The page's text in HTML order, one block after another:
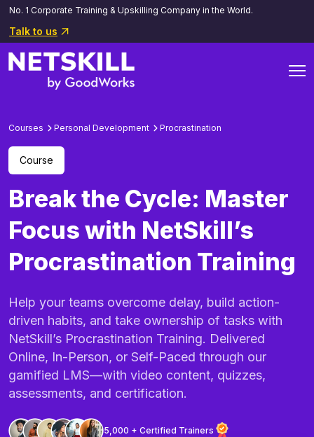
No. 1 Corporate Training & Upskilling Company in the World.
Talk to us
Courses Personal Development Procrastination
Course
Break the Cycle: Master
Focus with NetSkill’s
Procrastination Training
Help your teams overcome delay, build action-
driven habits, and take ownership of tasks with
NetSkill’s Procrastination Training. Delivered
Online, In-Person, or Self-Paced through our
gamified LMS—with video content, quizzes,
assessments, and certification.
5,000 + Certified Trainers